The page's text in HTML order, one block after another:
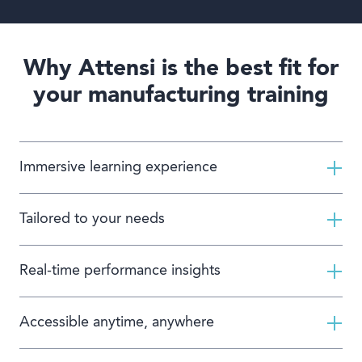
Why Attensi is the best fit for
your manufacturing training
Immersive learning experience
Tailored to your needs
Real-time performance insights
Accessible anytime, anywhere